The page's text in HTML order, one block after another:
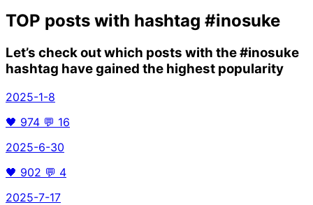
TOP posts with hashtag #inosuke
Let’s check out which posts with the#inosuke
hashtag have gained the highest popularity
2025-1-8
🖤 974 💬 16
2025-6-30
🖤 902 💬 4
2025-7-17